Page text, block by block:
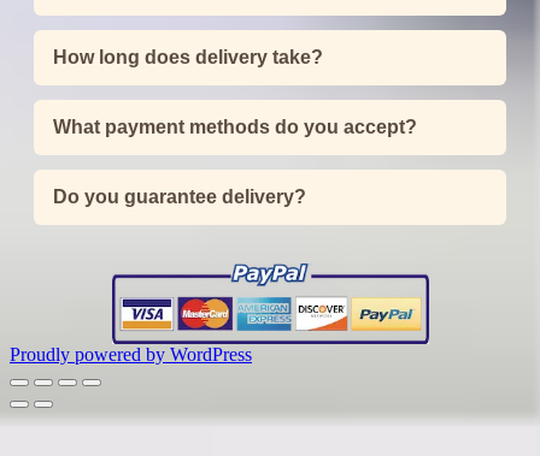
How long does delivery take?
What payment methods do you accept?
Do you guarantee delivery?
Proudly powered by WordPress